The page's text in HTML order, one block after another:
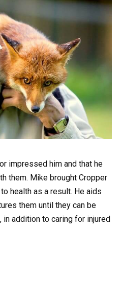
impressed him and that he
them. Mike brought Cropper
health as a result. He aids
them until they can be
addition to caring for injured